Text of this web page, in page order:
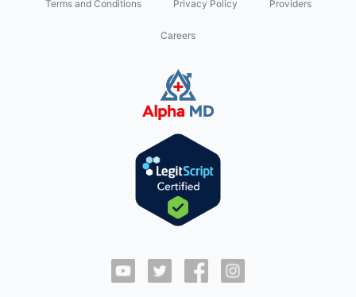
Terms and Conditions Privacy Policy Providers
Careers